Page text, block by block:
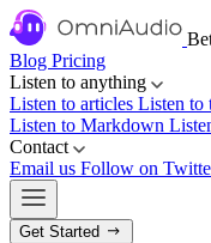
Blog Pricing
Listen to anything
Listen to articles Listen to
Listen to Markdown
Contact
Email us Follow on
Get Started